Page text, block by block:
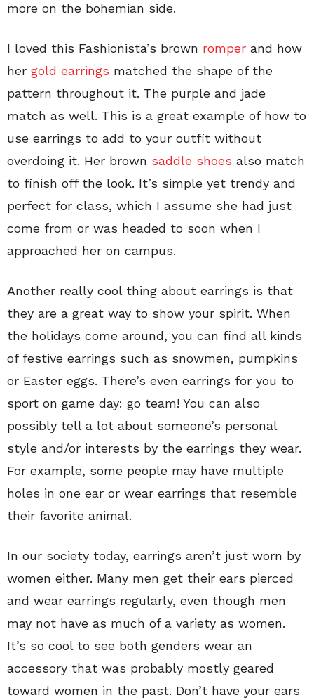
more on the bohemian side.
I loved this Fashionista’s brown romper and how
her gold earrings matched the shape of the
pattern throughout it. The purple and jade
match as well. This is a great example of how to
use earrings to add to your outfit without
overdoing it. Her brown saddle shoes also match
to finish off the look. It’s simple yet trendy and
perfect for class, which I assume she had just
come from or was headed to soon when I
approached her on campus.
Another really cool thing about earrings is that
they are a great way to show your spirit. When
the holidays come around, you can find all kinds
of festive earrings such as snowmen, pumpkins
or Easter eggs. There’s even earrings for you to
sport on game day: go team! You can also
possibly tell a lot about someone’s personal
style and/or interests by the earrings they wear.
For example, some people may have multiple
holes in one ear or wear earrings that resemble
their favorite animal.
In our society today, earrings aren’t just worn by
women either. Many men get their ears pierced
and wear earrings regularly, even though men
may not have as much of a variety as women.
It’s so cool to see both genders wear an
accessory that was probably mostly geared
toward women in the past. Don’t have your ears